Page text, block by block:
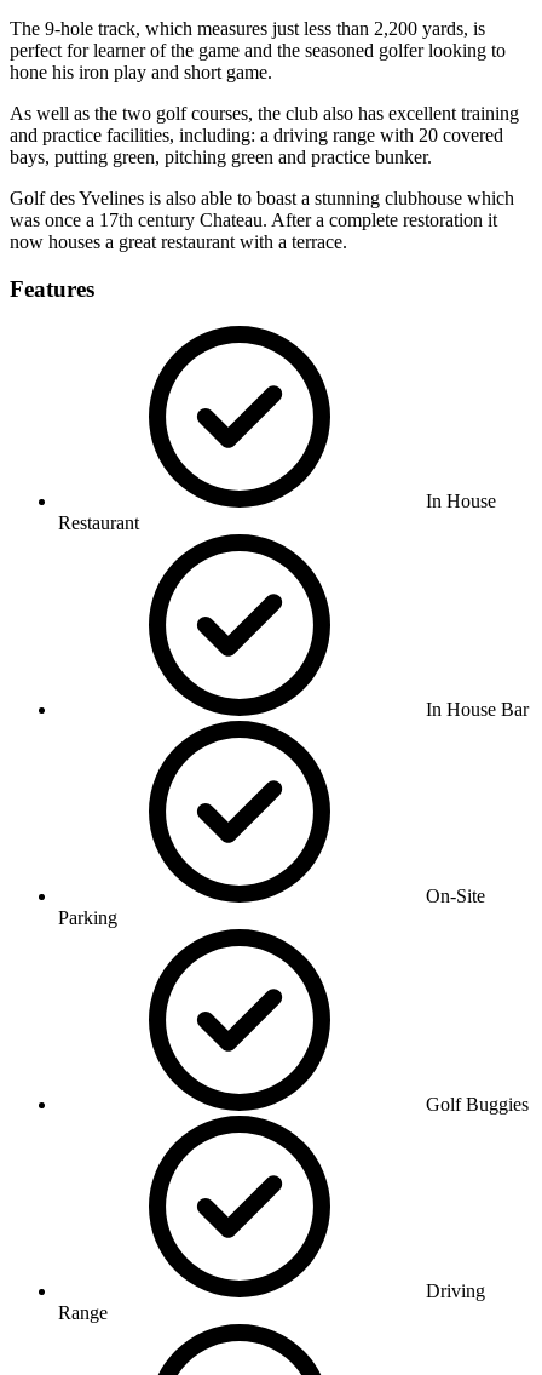
The 9-hole track, which measures just less than 2,200 yards, is
perfect for learner of the game and the seasoned golfer looking to
hone his iron play and short game.
As well as the two golf courses, the club also has excellent training
and practice facilities, including: a driving range with 20 covered
bays, putting green, pitching green and practice bunker.
Golf des Yvelines is also able to boast a stunning clubhouse which
was once a 17th century Chateau. After a complete restoration it
now houses a great restaurant with a terrace.
Features
In House
Restaurant
In House Bar
On-Site
Parking
Golf Buggies
Driving
Range